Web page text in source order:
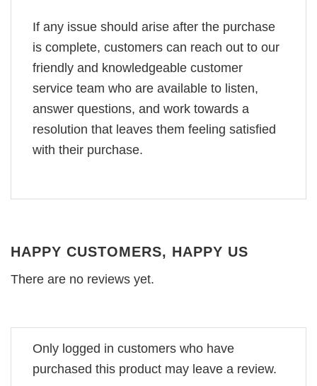
If any issue should arise after the purchase
is complete, customers can reach out to our
friendly and knowledgeable customer
service team who are available to listen,
answer questions, and work towards a
resolution that leaves them feeling satisfied
with their purchase.
HAPPY CUSTOMERS, HAPPY US
There are no reviews yet.
Only logged in customers who have
purchased this product may leave a review.